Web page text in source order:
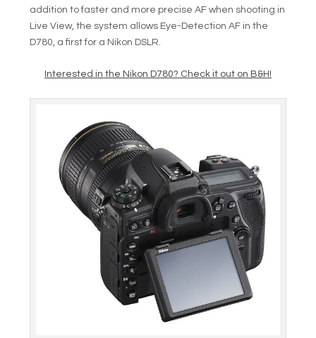
addition to faster and more precise AF when shooting in
Live View, the system allows Eye-Detection AF in the
D780, a first for a Nikon DSLR.
Interested in the Nikon D780? Check it out on B&H!